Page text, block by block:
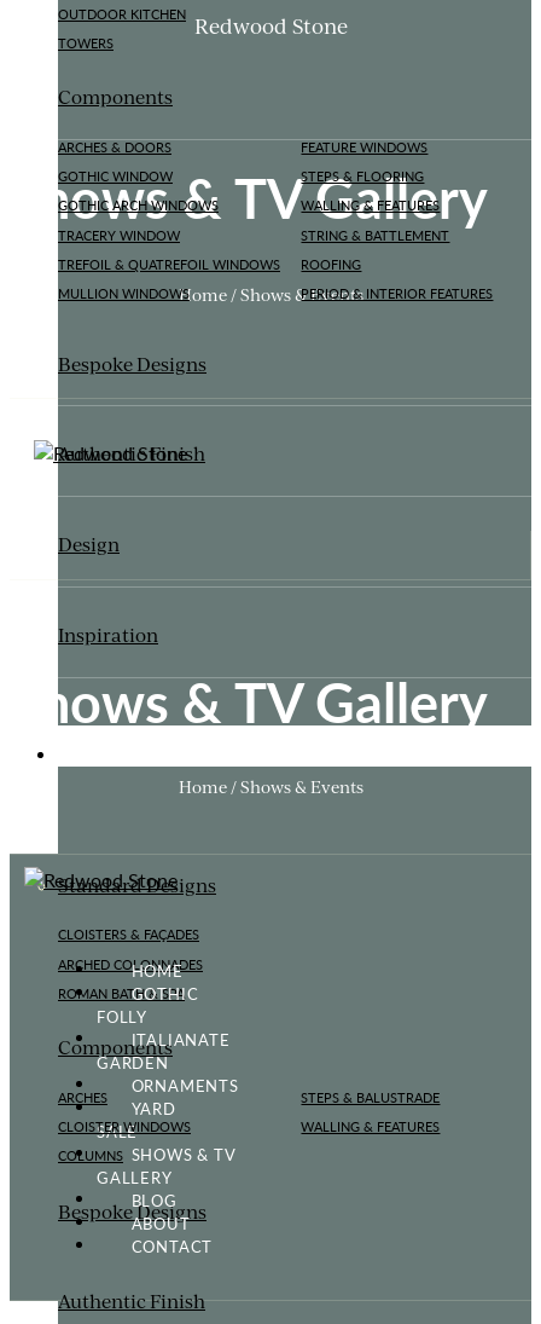
OUTDOOR KITCHEN
TOWERS
Components
ARCHES & DOORS
GOTHIC WINDOW
GOTHIC ARCH WINDOWS
TRACERY WINDOW
TREFOIL & QUATREFOIL WINDOWS
MULLION WINDOWS
FEATURE WINDOWS
STEPS & FLOORING
WALLING & FEATURES
STRING & BATTLEMENT
ROOFING
PERIOD & INTERIOR FEATURES
Bespoke Designs
Authentic Finish
Design
Inspiration
Standard Designs
CLOISTERS & FAÇADES
ARCHED COLONNADES
ROMAN BATH & SPA
Components
ARCHES
CLOISTER WINDOWS
COLUMNS
STEPS & BALUSTRADE
WALLING & FEATURES
Bespoke Designs
Authentic Finish
Redwood Stone
Shows & TV Gallery
Home / Shows & Events
Shows & TV Gallery
Home / Shows & Events
HOME
GOTHIC
FOLLY
ITALIANATE
GARDEN
ORNAMENTS
YARD
SALE
SHOWS & TV
GALLERY
BLOG
ABOUT
CONTACT